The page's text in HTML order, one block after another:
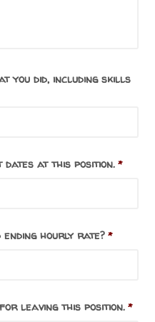
you did, including skills
at this position. *
hourly rate? *
leaving this position. *